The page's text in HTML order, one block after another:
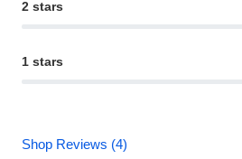
2 stars
1 stars
Shop Reviews (4)